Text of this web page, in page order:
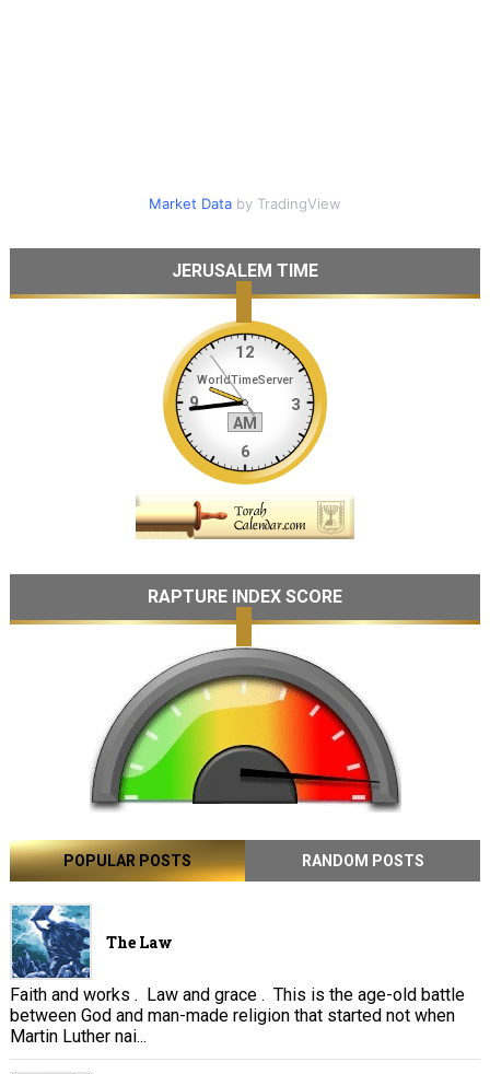
Market Databy TradingView
JERUSALEM TIME
RAPTURE INDEX SCORE
POPULAR POSTS RANDOM POSTS
The Law
Faith and works . Law and grace . This is the age-old battle
between God and man-made religion that started not when
Martin Luther nai...